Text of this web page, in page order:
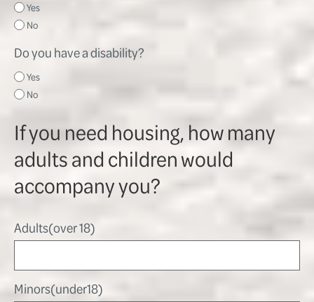
Yes
No
Do you have a disability?
Yes
No
If you need housing, how many
adults and children would
accompany you?
Adults(over 18)
Minors(under18)